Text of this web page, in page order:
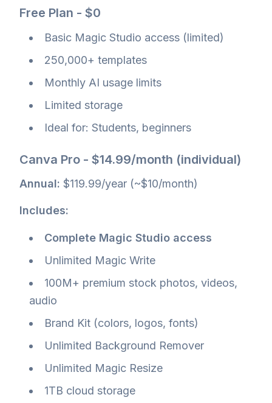
Free Plan - $0
Basic Magic Studio access (limited)
250,000+ templates
Monthly AI usage limits
Limited storage
Ideal for: Students, beginners
Canva Pro - $14.99/month (individual)
Annual: $119.99/year (~$10/month)
Includes:
Complete Magic Studio access
Unlimited Magic Write
100M+ premium stock photos, videos,
audio
Brand Kit (colors, logos, fonts)
Unlimited Background Remover
Unlimited Magic Resize
1TB cloud storage